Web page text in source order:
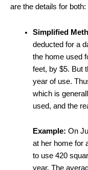
are the details for both:
Simplified
deducted for a
the home used
feet, by $5. But
year of use.
which is
used, and the
Example: On
at her home for
to use 420
year. The